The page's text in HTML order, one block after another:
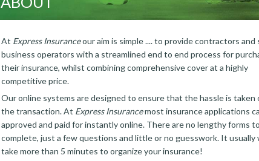
At Express Insuranceour aim is simple .... to provide contractors and
business operators with a streamlined end to end process for
their insurance, whilst combining comprehensive cover at a highly
competitive price.
Our online systems are designed to ensure that the hassle is taken
the transaction. At Express Insurancemost insurance applications
approved and paid for instantly online. There are no lengthy forms to
complete, just a few questions and little or no guesswork. It usually
take more than 5 minutes to organize your insurance!